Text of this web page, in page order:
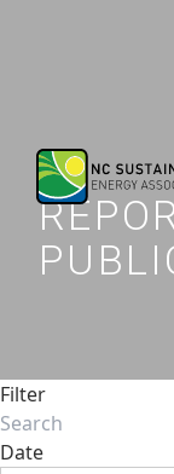
Filter
Date